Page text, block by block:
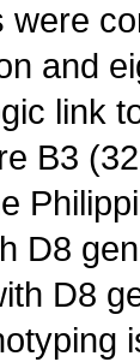
and
link
B3
D8
D8